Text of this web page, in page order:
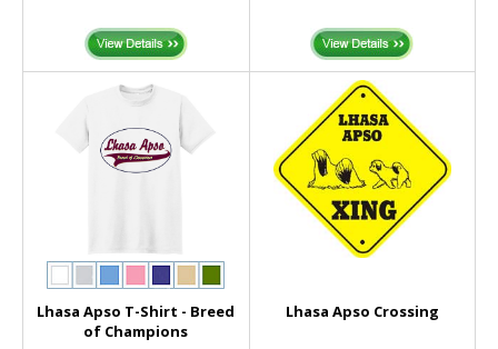
Lhasa Apso T-Shirt - Breed
of Champions
Lhasa Apso Crossing